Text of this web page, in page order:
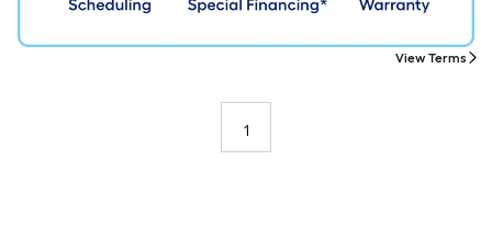
1
View Terms